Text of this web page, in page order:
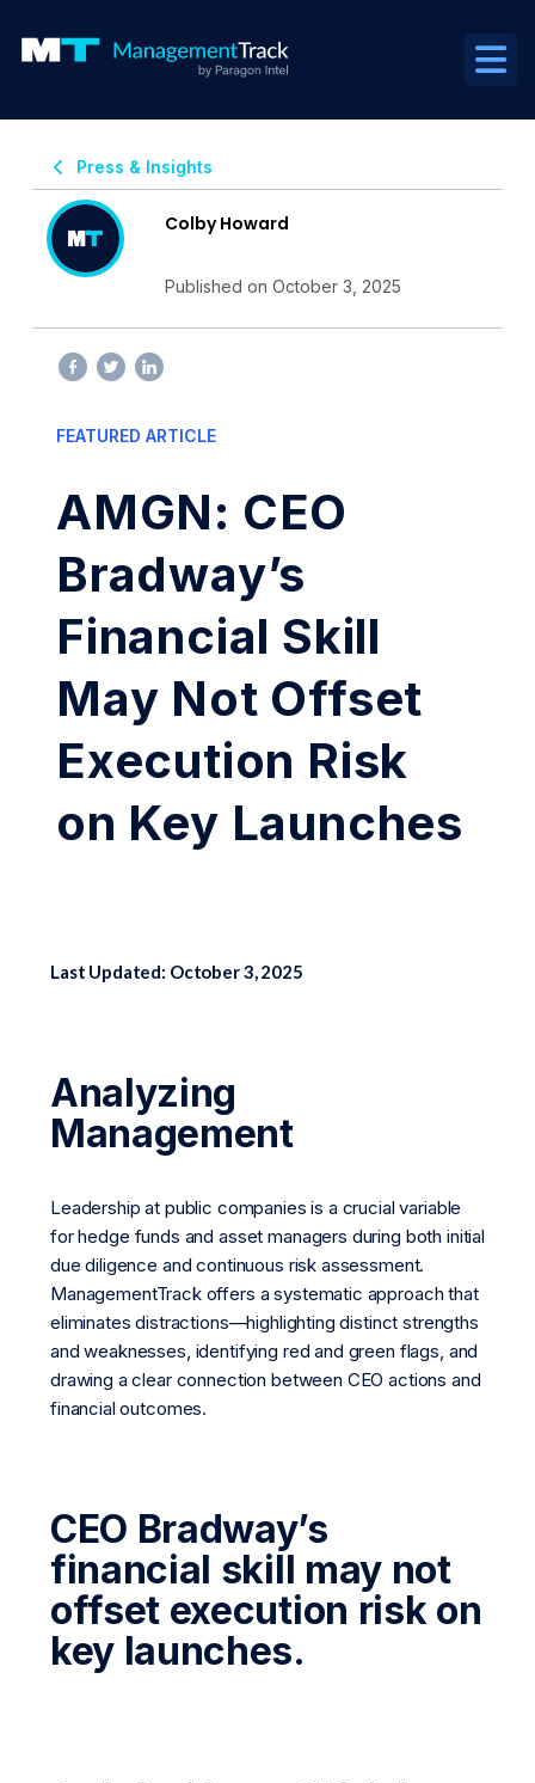
Press & Insights
Colby Howard
Published on October 3, 2025
FEATURED ARTICLE
AMGN: CEO
Bradway’s
Financial Skill
May Not Offset
Execution Risk
on Key Launches
Last Updated: October 3, 2025
Analyzing
Management
Leadership at public companies is a crucial variable
for hedge funds and asset managers during both initial
due diligence and continuous risk assessment.
ManagementTrack offers a systematic approach that
eliminates distractions—highlighting distinct strengths
and weaknesses, identifying red and green flags, and
drawing a clear connection between CEO actions and
financial outcomes.
CEO Bradway’s
financial skill may not
offset execution risk on
key launches.